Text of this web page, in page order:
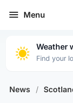
Menu
Weather
Find your
News /